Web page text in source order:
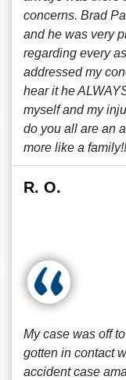
concerns. Brad
and he was very
regarding every
addressed my
hear it he
myself and my
do you all are an
more like a
R. O.
My case was off
gotten in contact
accident case